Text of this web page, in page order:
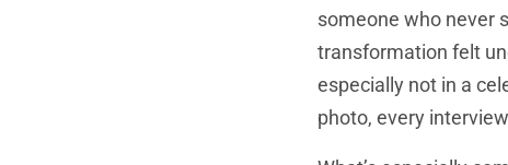
someone who never
transformation felt
especially not in a
photo, every